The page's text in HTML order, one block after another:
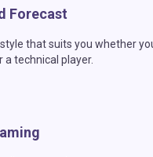
Forecast
that suits you whether
technical player.